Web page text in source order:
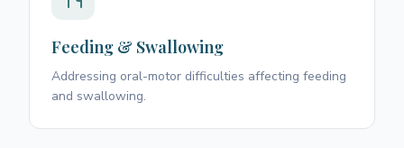
Feeding & Swallowing
Addressing oral-motor difficulties affecting feeding
and swallowing.